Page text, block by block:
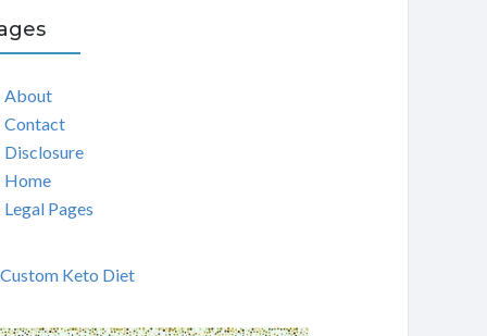
About
Contact
Disclosure
Home
Legal Pages